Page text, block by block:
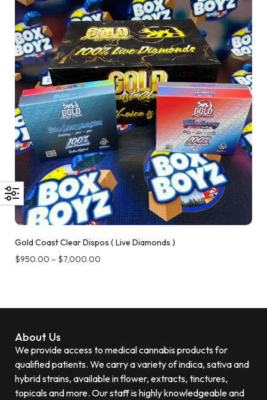
Gold Coast Clear Dispos ( Live Diamonds )
$950.00 – $7,000.00
About Us
We provide access to medical cannabis products for
qualified patients. We carry a variety of indica, sativa and
hybrid strains, available in flower, extracts, tinctures,
topicals and more. Our staff is highly knowledgeable and